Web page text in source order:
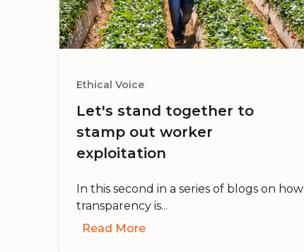
Ethical Voice
Let's stand together to
stamp out worker
exploitation
In this second in a series of blogs on how
transparency is...
Read More